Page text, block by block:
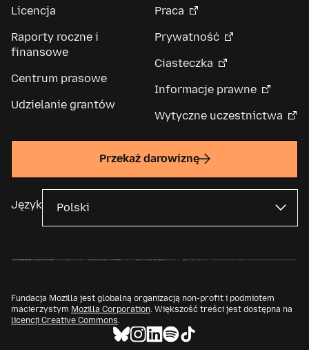
Licencja
Raporty roczne i
finansowe
Centrum prasowe
Udzielanie grantów
Praca
Prywatność
Ciasteczka
Informacje prawne
Wytyczne uczestnictwa
Przekaż darowiznę
Język
Fundacja Mozilla jest globalną organizacją non-profit i podmiotem
macierzystym Mozilla Corporation . Większość treści jest dostępna na
licencji Creative Commons